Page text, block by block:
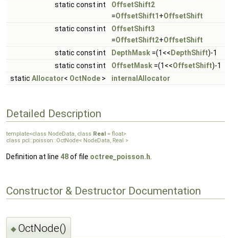
static const int
OffsetShift2
=OffsetShift1 +OffsetShift
static const int
OffsetShift3
=OffsetShift2+OffsetShift
static const int
DepthMask =(1<< DepthShift)-1
static const int
OffsetMask =(1<<OffsetShift)-1
static Allocator< OctNode > internalAllocator
Detailed Description
template<class NodeData, class Real
= float>
class pcl::poisson::OctNode< NodeData, Real >
Definition at line 48of file octree_poisson.h
Constructor & Destructor Documentation
◆ OctNode()